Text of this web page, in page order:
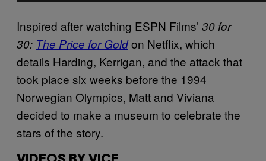
Inspired after watching ESPN Films’ 30 for
30: The Price for Goldon Netflix, which
details Harding, Kerrigan, and the attack that
took place six weeks before the 1994
Norwegian Olympics, Matt and Viviana
decided to make a museum to celebrate the
stars of the story.